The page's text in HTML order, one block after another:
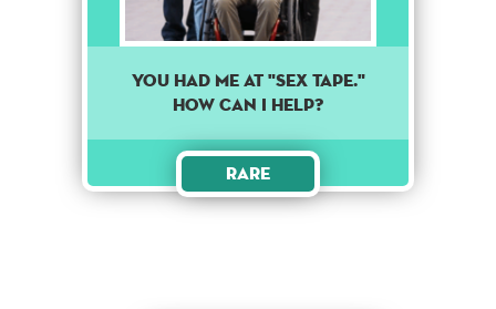
You had me at "Sex Tape."
How can I help?
Rare